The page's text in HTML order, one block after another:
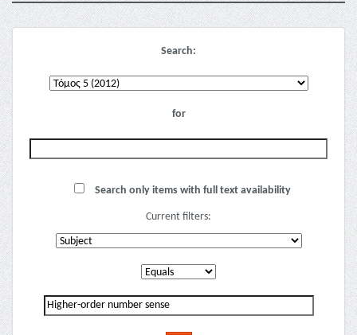
Search:
for
Search only items with full text availability
Current filters: